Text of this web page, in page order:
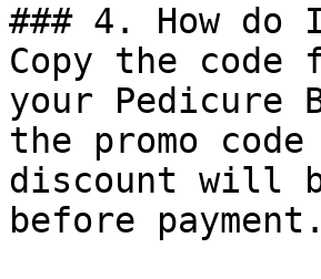
### 4. How do
Copy the
your Pedicure
the promo
discount will
before payment.